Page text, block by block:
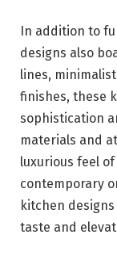
In addition to
designs also
lines,
finishes, these
sophistication
materials and
luxurious feel
contemporary
kitchen
taste and